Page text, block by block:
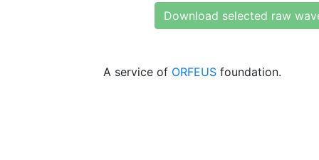
Download selected raw
A service of ORFEUS foundation.